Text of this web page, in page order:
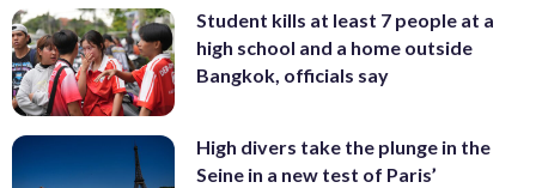
Student kills at least 7 people at a
high school and a home outside
Bangkok, officials say
High divers take the plunge in the
Seine in a new test of Paris’